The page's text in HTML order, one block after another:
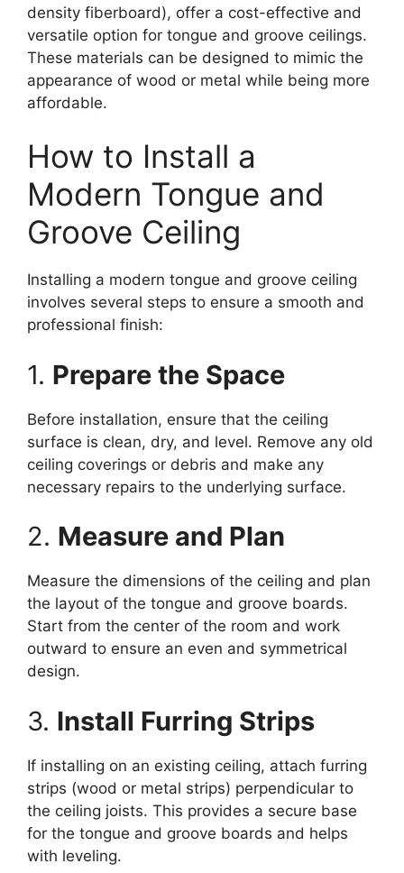
density fiberboard), offer a cost-effective and
versatile option for tongue and groove ceilings.
These materials can be designed to mimic the
appearance of wood or metal while being more
affordable.
How to Install a
Modern Tongue and
Groove Ceiling
Installing a modern tongue and groove ceiling
involves several steps to ensure a smooth and
professional finish:
1. Prepare the Space
Before installation, ensure that the ceiling
surface is clean, dry, and level. Remove any old
ceiling coverings or debris and make any
necessary repairs to the underlying surface.
2. Measure and Plan
Measure the dimensions of the ceiling and plan
the layout of the tongue and groove boards.
Start from the center of the room and work
outward to ensure an even and symmetrical
design.
3. Install Furring Strips
If installing on an existing ceiling, attach furring
strips (wood or metal strips) perpendicular to
the ceiling joists. This provides a secure base
for the tongue and groove boards and helps
with leveling.